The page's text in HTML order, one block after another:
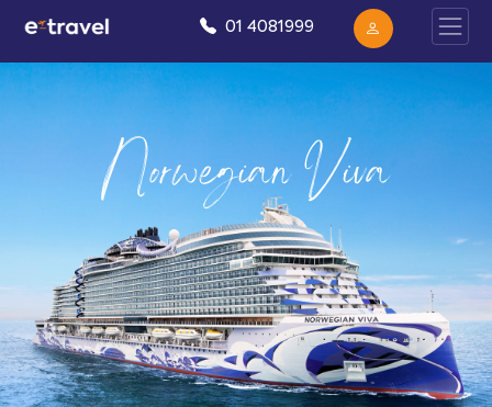
01 4081999
Norwegian Viva